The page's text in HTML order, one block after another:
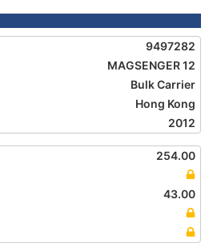
9497282
MAGSENGER 12
Bulk Carrier
Hong Kong
2012
254.00
43.00